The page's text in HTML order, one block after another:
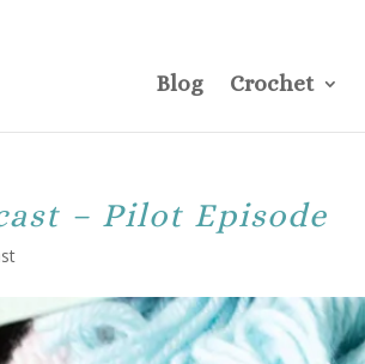
Blog Crochet
– Pilot Episode